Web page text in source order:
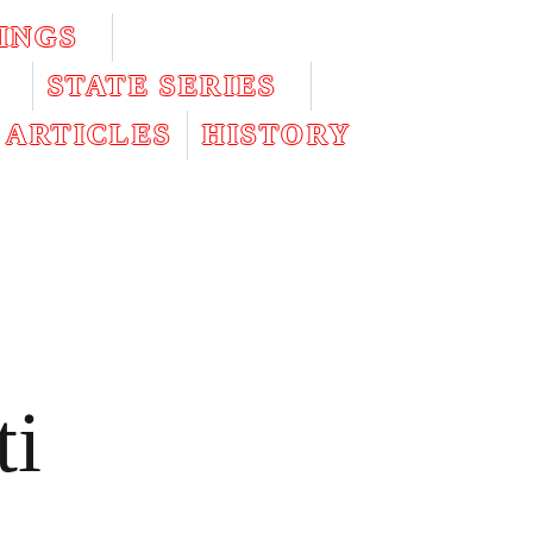
STATE SERIES
ARTICLES
HISTORY